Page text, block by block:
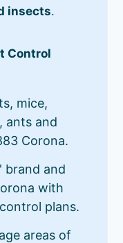
insects.
Control
mice,
ants and
Corona.
brand and
with
plans.
areas of